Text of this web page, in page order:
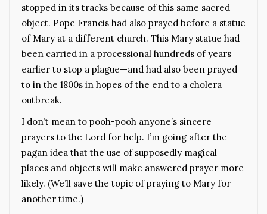
stopped in its tracks because of this same sacred
object. Pope Francis had also prayed before a statue
of Mary at a different church. This Mary statue had
been carried in a processional hundreds of years
earlier to stop a plague—and had also been prayed
to in the 1800s in hopes of the end to a cholera
outbreak.
I don’t mean to pooh-pooh anyone’s sincere
prayers to the Lord for help. I’m going after the
pagan idea that the use of supposedly magical
places and objects will make answered prayer more
likely. (We’ll save the topic of praying to Mary for
another time.)